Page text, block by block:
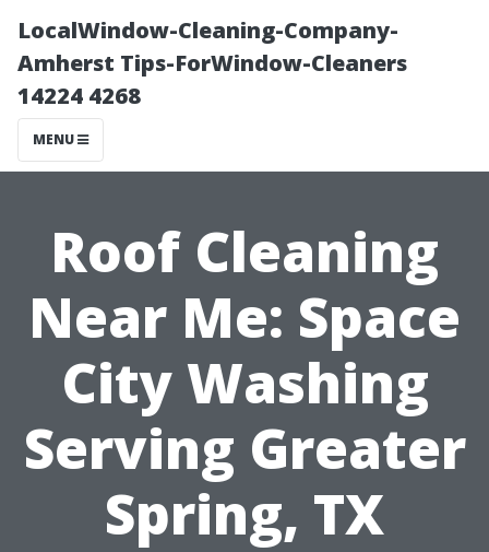
LocalWindow-Cleaning-Company-
Amherst Tips-ForWindow-Cleaners
14224 4268
MENU
Roof Cleaning
Near Me: Space
City Washing
Serving Greater
Spring, TX